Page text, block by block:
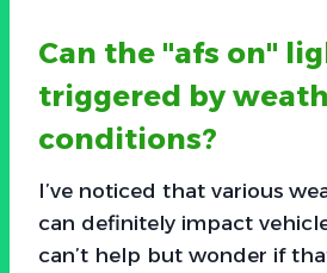
Can the "afs on"
triggered by
conditions?
I’ve noticed that various
can definitely impact
can’t help but wonder if